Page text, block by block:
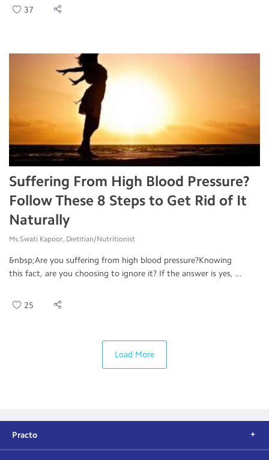
37
Suffering From High Blood Pressure?
Follow These 8 Steps to Get Rid of It
Naturally
Ms.Swati Kapoor, Dietitian/Nutritionist
&nbsp;Are you suffering from high blood pressure?Knowing
this fact, are you choosing to ignore it? If the answer is yes, ...
25
Load More
Practo